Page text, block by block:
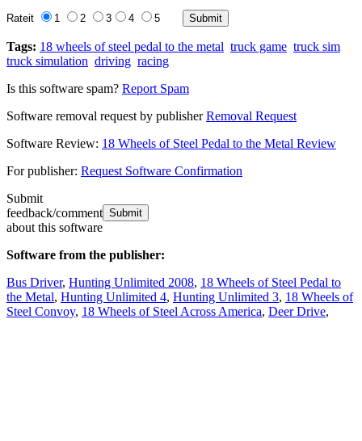
Rateit 1 2 3 4 5
Tags: 18 wheels of steel pedal to the metal truck game truck sim
truck simulation driving racing
Is this software spam? Report Spam
Software removal request by publisherRemoval Request
Software Review: 18 Wheels of Steel Pedal to the Metal Review
For publisher: Request Software Confirmation
Submit
feedback/comment
about this software
Software from the publisher:
Bus Driver, Hunting Unlimited 2008, 18 Wheels of Steel Pedal to
the Metal, Hunting Unlimited 4, Hunting Unlimited 3, 18 Wheels of
Steel Convoy, 18 Wheels of Steel Across America, Deer Drive,